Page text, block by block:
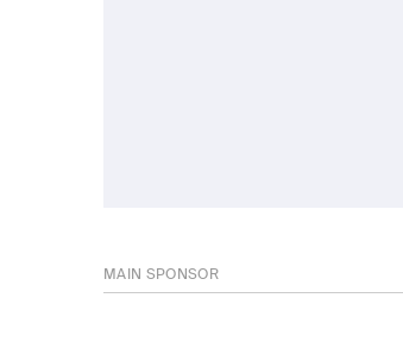
MAIN SPONSOR